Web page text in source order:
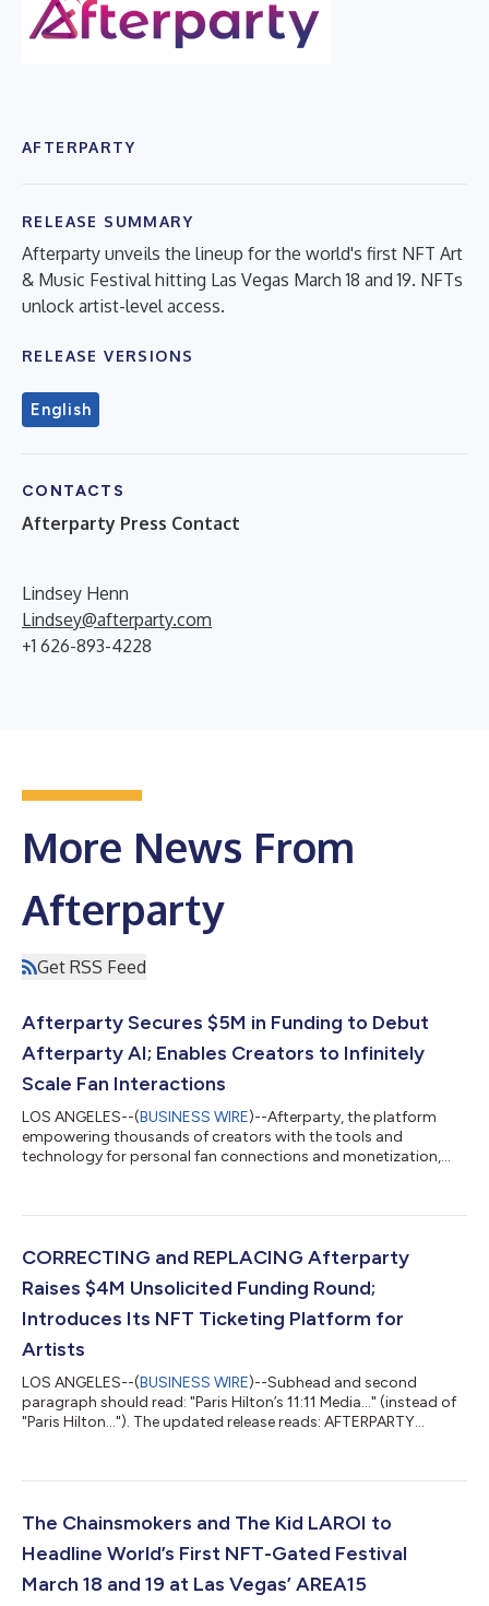
AFTERPARTY
RELEASE SUMMARY
Afterparty unveils the lineup for the world's first NFT Art
& Music Festival hitting Las Vegas March 18 and 19. NFTs
unlock artist-level access.
RELEASE VERSIONS
English
CONTACTS
Afterparty Press Contact
Lindsey Henn
Lindsey@afterparty.com
+1 626-893-4228
More News From
Afterparty
Get RSS Feed
Afterparty Secures $5M in Funding to Debut
Afterparty AI; Enables Creators to Infinitely
Scale Fan Interactions
LOS ANGELES--(BUSINESS WIRE)--Afterparty, the platform
empowering thousands of creators with the tools and
technology for personal fan connections and monetization,
participation from existing investors Acrew Capital, Act One
Sonsini and Vinny Lingham. The funding fuels Afterparty’s latest
CORRECTING and REPLACING Afterparty
Raises $4M Unsolicited Funding Round;
Introduces Its NFT Ticketing Platform for
Artists
LOS ANGELES--(BUSINESS WIRE)--Subhead and second
paragraph should read: "Paris Hilton’s 11:11 Media..." (instead of
"Paris Hilton..."). The updated release reads: AFTERPARTY
Media, Jason Calacanis, Blockchange Ventures, Acrew Capital
for Access” ticketing platform Success of first token-gated
The Chainsmokers and The Kid LAROI to
Headline World’s First NFT-Gated Festival
March 18 and 19 at Las Vegas’ AREA15